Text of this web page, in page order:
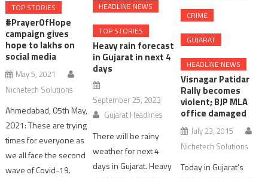
TOP STORIES
#PrayerOfHope
campaign gives
hope to lakhs on
social media
May 5, 2021
Nichetech Solutions
Ahmedabad, 05th May,
2021: These are trying
times for everyone as
we all face the second
wave of Covid-19.
HEADLINE NEWS
TOP STORIES
Heavy rain forecast
in Gujarat in next 4
days
September 25, 2023
Gujarat Headlines
There will be rainy
weather for next 4
days in Gujarat. Heavy
CRIME
GUJARAT
HEADLINE NEWS
Visnagar Patidar
Rally becomes
violent; BJP MLA
office damaged
July 23, 2015
Nichetech Solutions
Today in Gujarat’s